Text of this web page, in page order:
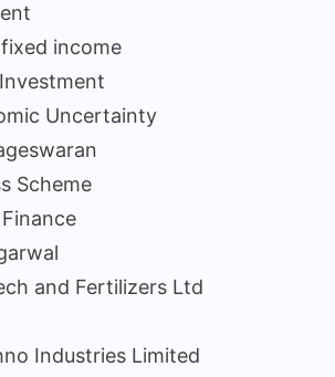
income
Uncertainty
Scheme
and Fertilizers Ltd
Industries Limited